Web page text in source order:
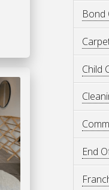
Bond
Child
End